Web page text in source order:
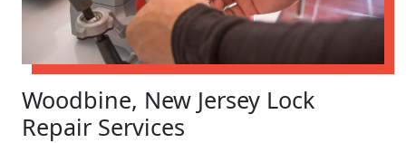
Woodbine, New Jersey Lock
Repair Services